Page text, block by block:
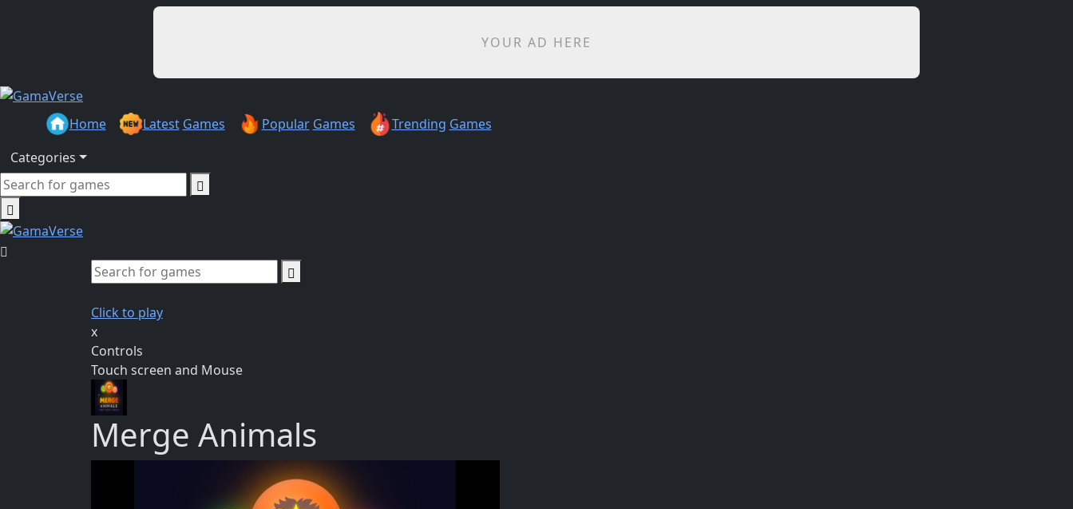
YOUR AD HERE
Home Latest Games Popular Games Trending Games
Categories
Click to play
x
Controls
Touch screen and Mouse
Merge Animals